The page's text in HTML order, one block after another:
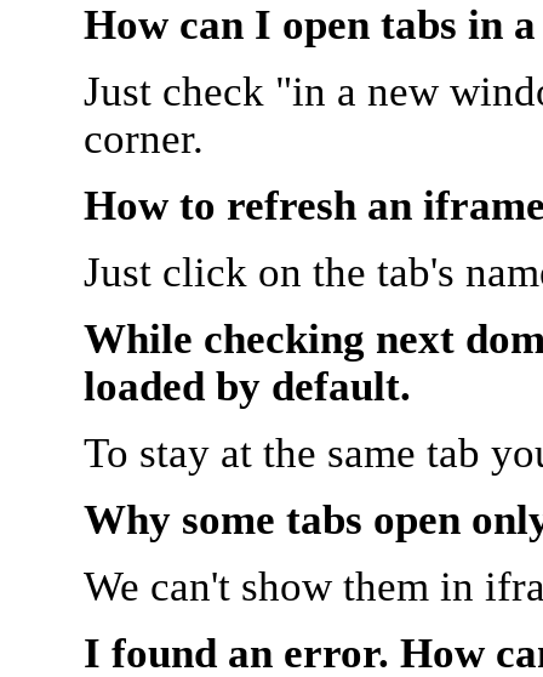
How can I open tabs in
Just check "in a new
corner.
How to refresh an
Just click on the tab's
While checking next
loaded by default.
To stay at the same tab
Why some tabs open
We can't show them in
I found an error. How